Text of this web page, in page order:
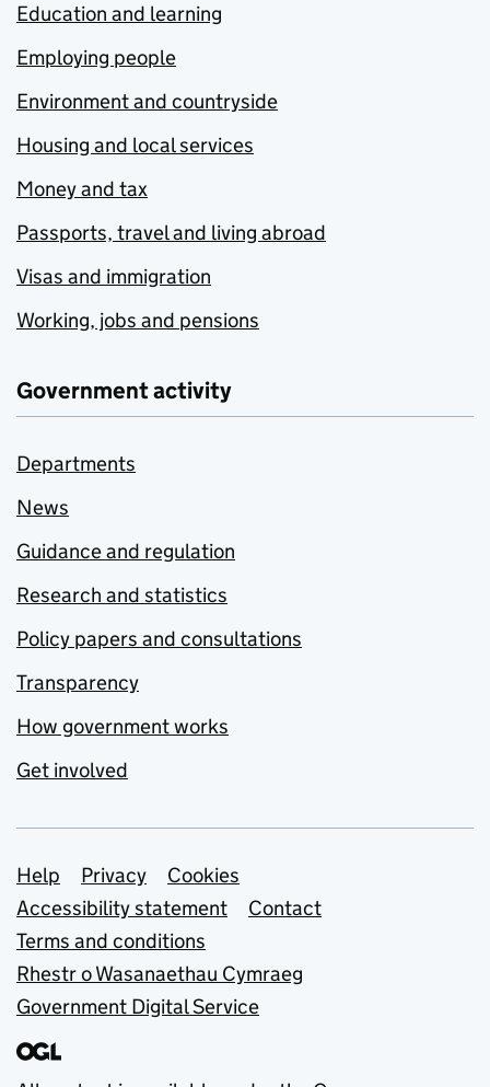
Education and learning
Employing people
Environment and countryside
Housing and local services
Money and tax
Passports, travel and living abroad
Visas and immigration
Working, jobs and pensions
Government activity
Departments
News
Guidance and regulation
Research and statistics
Policy papers and consultations
Transparency
How government works
Get involved
Support links
Help Privacy
Cookies
Accessibility statement
Contact
Terms and conditions
Rhestr o Wasanaethau Cymraeg
Government Digital Service